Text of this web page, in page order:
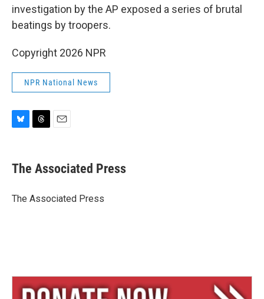
investigation by the AP exposed a series of brutal
beatings by troopers.
Copyright 2026 NPR
NPR National News
e
s
y
e
a
s
i
l
The Associated Press
The Associated Press